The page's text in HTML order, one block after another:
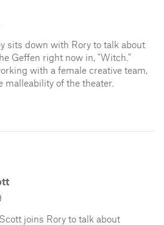
sits down with Rory to talk about
Geffen right now in, "Witch."
with a female creative team,
malleability of the theater.
joins Rory to talk about